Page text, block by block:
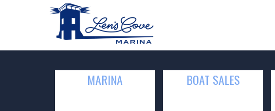
MARINA BOAT SALES